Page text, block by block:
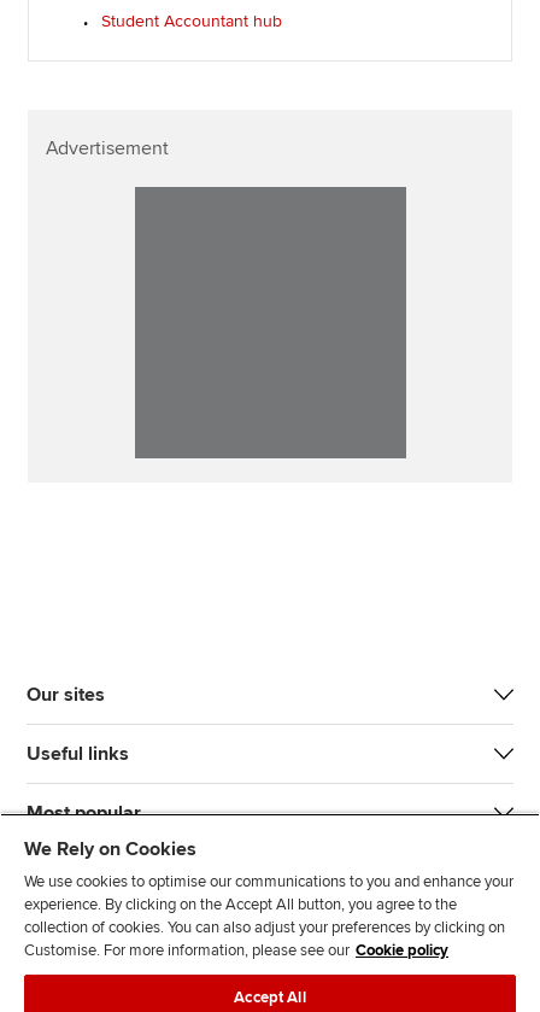
Student Accountant hub
Advertisement
Our sites
Useful links
Most popular
We Rely on Cookies
We use cookies to optimise our communications to you and enhance your
experience. By clicking on the Accept All button, you agree to the
collection of cookies. You can also adjust your preferences by clicking on
Customise. For more information, please see our Cookie policy
Accept All